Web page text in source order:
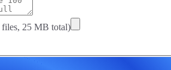
files, 25 MB total)